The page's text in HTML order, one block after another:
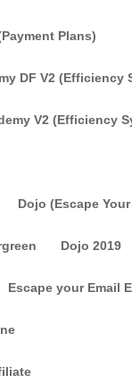
Plans)
DF V2 (Efficiency
V2 (Efficiency
Dojo (Escape
Dojo 2019
Escape your Email